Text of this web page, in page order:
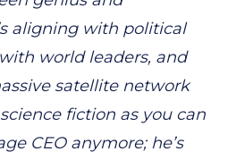
aligning with political
world leaders, and
satellite network
fiction as you can
CEO anymore; he’s